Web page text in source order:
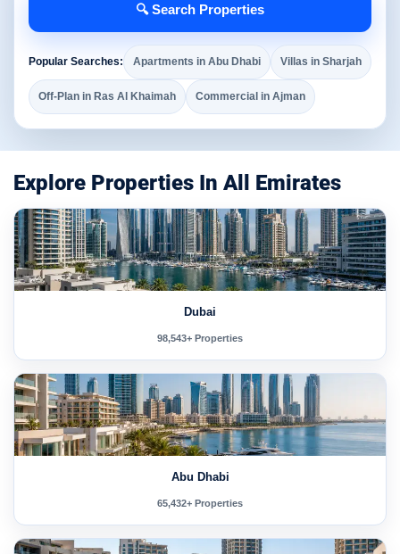
🔍 Search Properties
Popular Searches: Apartments in Abu Dhabi Villas in Sharjah
Off-Plan in Ras Al Khaimah Commercial in Ajman
Explore Properties In All Emirates
Dubai
98,543+ Properties
Abu Dhabi
65,432+ Properties